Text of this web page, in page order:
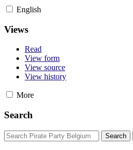
English
Views
Read
View form
View source
View history
More
Search